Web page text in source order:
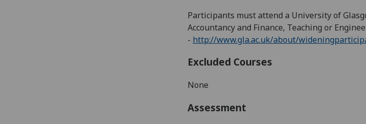
Participants must attend a University of
Accountancy and Finance, Teaching or
- http://www.gla.ac.uk/about/
Excluded Courses
None
Assessment